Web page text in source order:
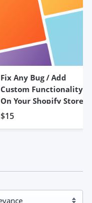
Fix Any Bug / Add
Custom Functionality
On Your Shopify Store
$15